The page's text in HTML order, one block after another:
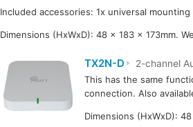
Included accessories: 1x universal
Dimensions (HxWxD): 48 x 183 x 173mm.
TX2N-D
2-channel
This has the same
connection. Also
Dimensions (HxWxD):